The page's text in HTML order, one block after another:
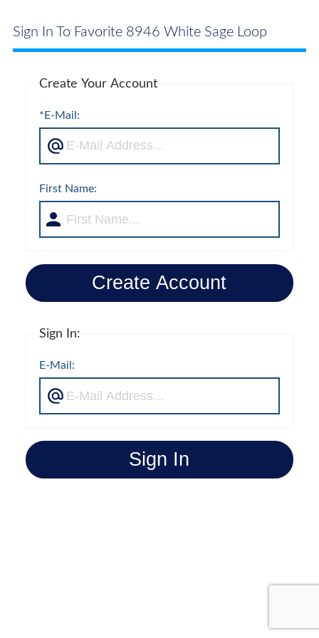
Sign In To Favorite 8946 White Sage Loop
Create Your Account
*E-Mail:
First Name:
Create Account
Sign In:
E-Mail:
Sign In